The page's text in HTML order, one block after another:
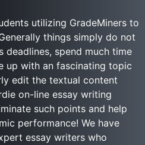
utilizing GradeMiners to
things simply do not
deadlines, spend much time
up with an fascinating topic
edit the textual content
on-line essay writing
such points and help
performance! We have
essay writers who